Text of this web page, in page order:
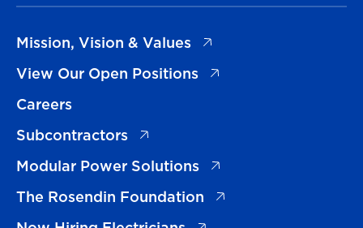
Mission, Vision & Values
(opens in a new tab)
View Our Open Positions
(opens in a new tab)
Careers
Subcontractors
(opens in a new tab)
Modular Power Solutions
(opens in a new tab)
The Rosendin Foundation
(opens in a new tab)